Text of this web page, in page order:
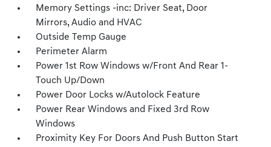
Memory Settings -inc: Driver Seat, Door
Mirrors, Audio and HVAC
Outside Temp Gauge
Perimeter Alarm
Power 1st Row Windows w/Front And Rear 1-
Touch Up/Down
Power Door Locks w/Autolock Feature
Power Rear Windows and Fixed 3rd Row
Windows
Proximity Key For Doors And Push Button Start